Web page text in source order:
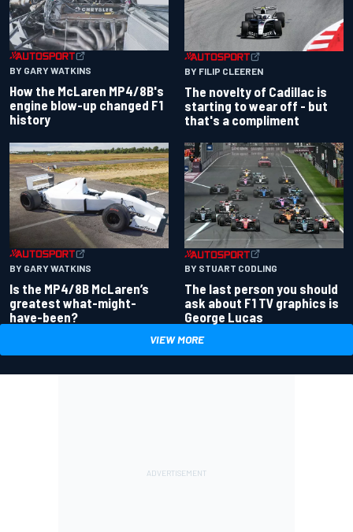
BY GARY WATKINS
How the McLaren MP4/8B's
engine blow-up changed F1
history
BY FILIP CLEEREN
The novelty of Cadillac is
starting to wear off - but
that's a compliment
BY GARY WATKINS
Is the MP4/8B McLaren’s
greatest what-might-
have-been?
BY STUART CODLING
The last person you should
ask about F1 TV graphics is
George Lucas
VIEW MORE